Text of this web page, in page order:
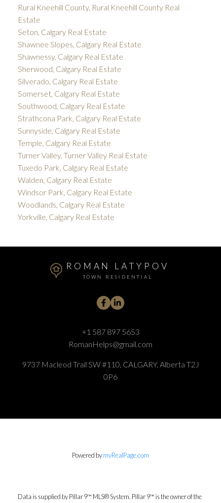
Rural Kneehill County, Rural Kneehill County Real
Estate
Seton, Calgary Real Estate
Shawnee Slopes, Calgary Real Estate
Shawnessy, Calgary Real Estate
Sherwood, Calgary Real Estate
Silverado, Calgary Real Estate
Somerset, Calgary Real Estate
Southwood, Calgary Real Estate
Strathcona Park, Calgary Real Estate
Sunnyside, Calgary Real Estate
Temple, Calgary Real Estate
Turner Valley, Turner Valley Real Estate
Tuxedo Park, Calgary Real Estate
Walden, Calgary Real Estate
Windsor Park, Calgary Real Estate
Woodlands, Calgary Real Estate
Yorkville, Calgary Real Estate
ROMAN LATYPOV
TOWN RESIDENTIAL
+1 587 897 5653
RomanHelps@gmail.com
9737 Macleod Trail SW #110, CALGARY, Alberta T2J
0P6
Powered bymyRealPage.com
Data is supplied by Pillar 9™ MLS® System. Pillar 9™ is the owner of the